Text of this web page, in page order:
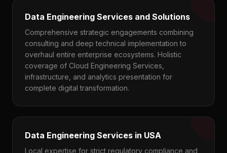
Data Engineering Services and Solutions
Comprehensive strategic engagements combining
consulting and deep technical implementation to
overhaul entire enterprise ecosystems. Holistic
coverage of Cloud Engineering Services,
infrastructure, and analytics presentation for
complete digital transformation.
Data Engineering Services in USA
Local expertise for strict regulatory compliance and